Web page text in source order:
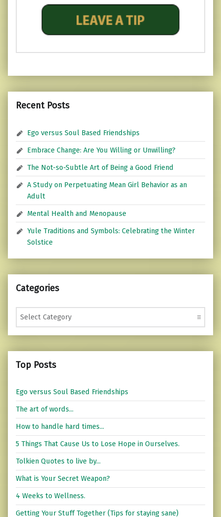
Recent Posts
Ego versus Soul Based Friendships
Embrace Change: Are You Willing or Unwilling?
The Not-so-Subtle Art of Being a Good Friend
A Study on Perpetuating Mean Girl Behavior as an
Adult
Mental Health and Menopause
Yule Traditions and Symbols: Celebrating the Winter
Solstice
Categories
Categories
Top Posts
Ego versus Soul Based Friendships
The art of words...
How to handle hard times...
5 Things That Cause Us to Lose Hope in Ourselves.
Tolkien Quotes to live by...
What is Your Secret Weapon?
4 Weeks to Wellness.
Getting Your Stuff Together (Tips for staying sane)